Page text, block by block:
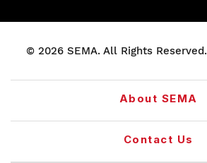
© 2026 SEMA. All Rights Reserved.
About SEMA
Contact Us